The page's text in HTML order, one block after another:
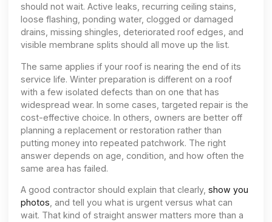
should not wait. Active leaks, recurring ceiling stains,
loose flashing, ponding water, clogged or damaged
drains, missing shingles, deteriorated roof edges, and
visible membrane splits should all move up the list.
The same applies if your roof is nearing the end of its
service life. Winter preparation is different on a roof
with a few isolated defects than on one that has
widespread wear. In some cases, targeted repair is the
cost-effective choice. In others, owners are better off
planning a replacement or restoration rather than
putting money into repeated patchwork. The right
answer depends on age, condition, and how often the
same area has failed.
A good contractor should explain that clearly,show you
photos , and tell you what is urgent versus what can
wait. That kind of straight answer matters more than a